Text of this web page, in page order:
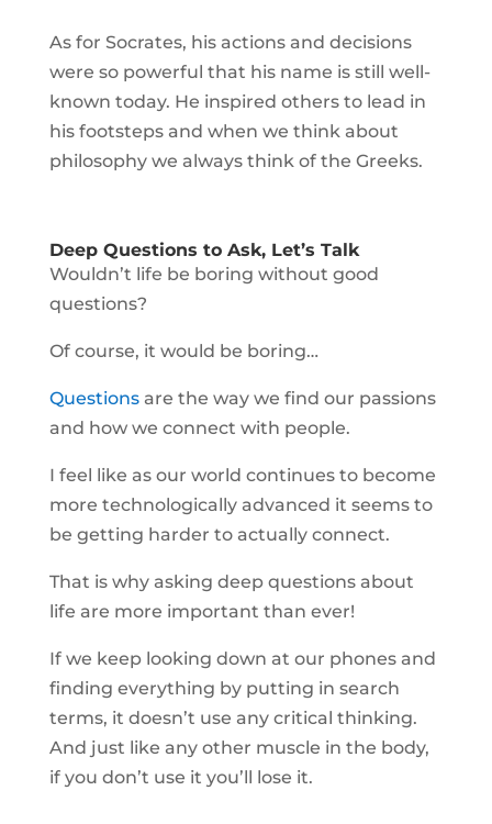
As for Socrates, his actions and decisions
were so powerful that his name is still well-
known today. He inspired others to lead in
his footsteps and when we think about
philosophy we always think of the Greeks.
Deep Questions to Ask, Let’s Talk
Wouldn’t life be boring without good
questions?
Of course, it would be boring…
Questionsare the way we find our passions
and how we connect with people.
I feel like as our world continues to become
more technologically advanced it seems to
be getting harder to actually connect.
That is why asking deep questions about
life are more important than ever!
If we keep looking down at our phones and
finding everything by putting in search
terms, it doesn’t use any critical thinking.
And just like any other muscle in the body,
if you don’t use it you’ll lose it.